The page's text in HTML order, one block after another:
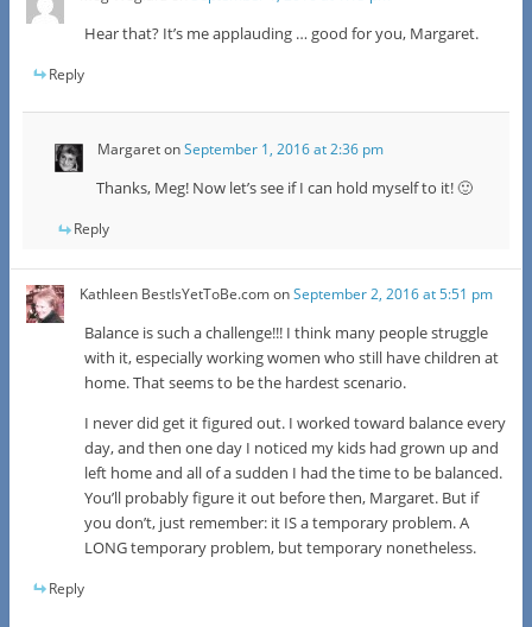
Hear that? It’s me applauding … good for you, Margaret.
Reply
MargaretonSeptember 1, 2016 at 2:36 pm
Thanks, Meg! Now let’s see if I can hold myself to it! 🙂
Reply
Kathleen BestIsYetToBe.comonSeptember 2, 2016 at 5:51 pm
Balance is such a challenge!!! I think many people struggle
with it, especially working women who still have children at
home. That seems to be the hardest scenario.
I never did get it figured out. I worked toward balance every
day, and then one day I noticed my kids had grown up and
left home and all of a sudden I had the time to be balanced.
You’ll probably figure it out before then, Margaret. But if
you don’t, just remember: it IS a temporary problem. A
LONG temporary problem, but temporary nonetheless.
Reply